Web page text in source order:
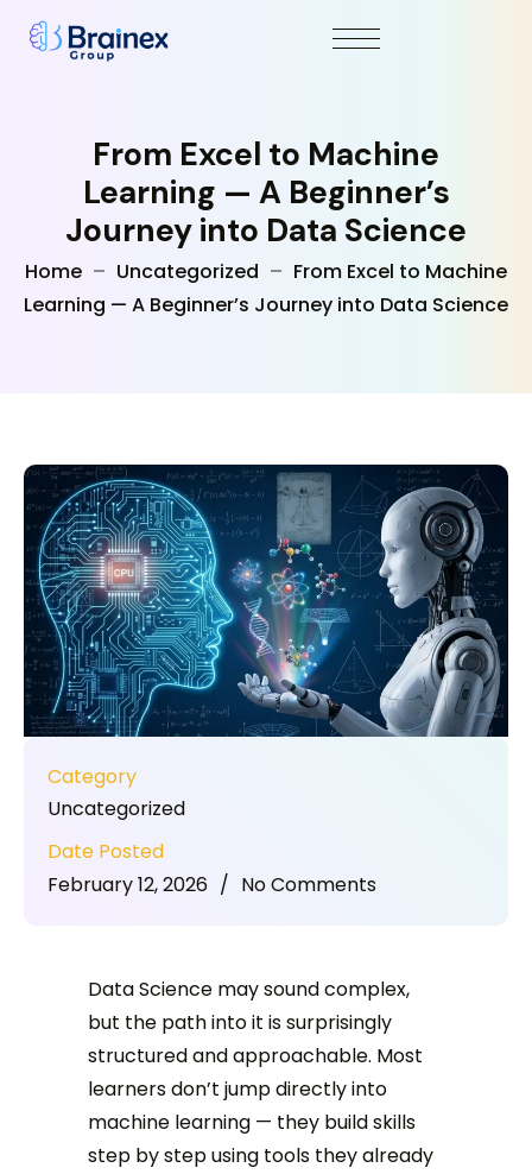
From Excel to Machine
Learning — A Beginner’s
Journey into Data Science
Home Uncategorized
From Excel to Machine
Learning — A Beginner’s Journey into Data Science
Category
Uncategorized
Date Posted
February 12, 2026 / No Comments
Data Science may sound complex,
but the path into it is surprisingly
structured and approachable. Most
learners don’t jump directly into
machine learning — they build skills
step by step using tools they already